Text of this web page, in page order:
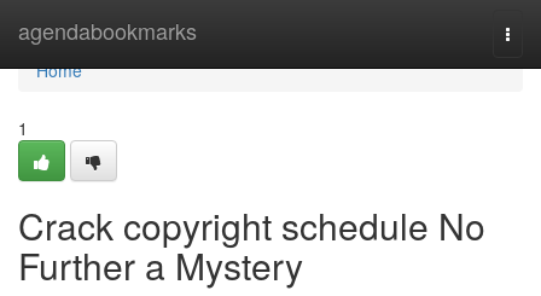
agendabookmarks
Home
Home
1
Crack copyright schedule No
Further a Mystery